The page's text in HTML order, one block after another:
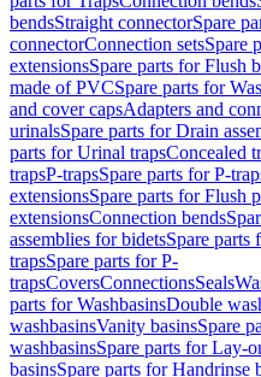
bendsStraight connectorSpare
connectorConnection setsSpare
extensionsSpare parts for Flush
made of PVCSpare parts for
and cover capsAdapters and
urinalsSpare parts for Drain
parts for Urinal trapsConcealed
trapsP-trapsSpare parts for P-
extensionsSpare parts for Flush
extensionsConnection bends
assemblies for bidetsSpare parts
trapsSpare parts for P-
trapsCoversConnectionsSeals
parts for WashbasinsDouble
washbasinsVanity basinsSpare
washbasinsSpare parts for Lay-
basinsSpare parts for Handrinse